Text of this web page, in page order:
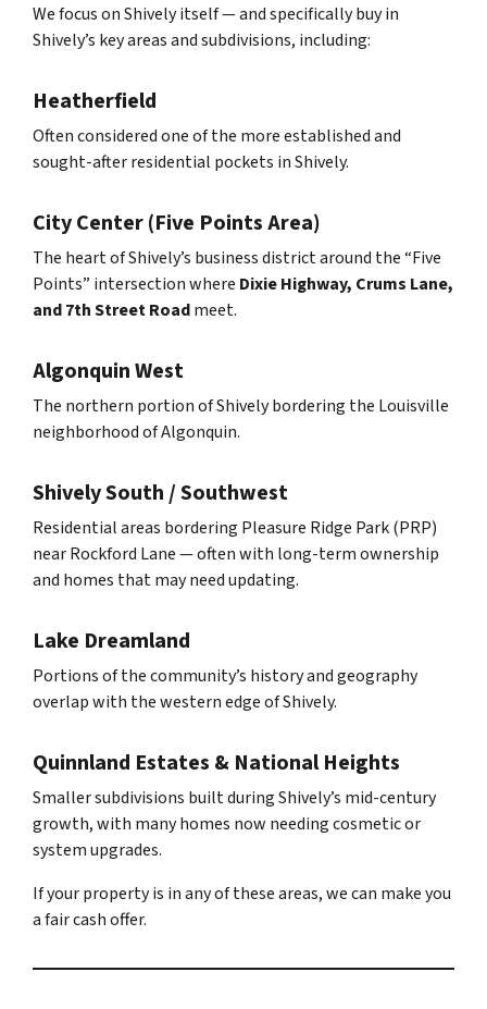
We focus on Shively itself — and specifically buy in
Shively’s key areas and subdivisions, including:
Heatherfield
Often considered one of the more established and
sought-after residential pockets in Shively.
City Center (Five Points Area)
The heart of Shively’s business district around the “Five
Points” intersection where Dixie Highway, Crums Lane,
and 7th Street Roadmeet.
Algonquin West
The northern portion of Shively bordering the Louisville
neighborhood of Algonquin.
Shively South / Southwest
Residential areas bordering Pleasure Ridge Park (PRP)
near Rockford Lane — often with long-term ownership
and homes that may need updating.
Lake Dreamland
Portions of the community’s history and geography
overlap with the western edge of Shively.
Quinnland Estates & National Heights
Smaller subdivisions built during Shively’s mid-century
growth, with many homes now needing cosmetic or
system upgrades.
If your property is in any of these areas, we can make you
a fair cash offer.